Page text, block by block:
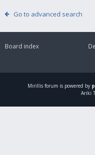
Go to advanced search
Board index
Mirillis forum is powered by
Ariki